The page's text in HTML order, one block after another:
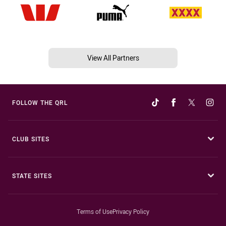
View All Partners
FOLLOW THE QRL
CLUB SITES
STATE SITES
Terms of UsePrivacy Policy